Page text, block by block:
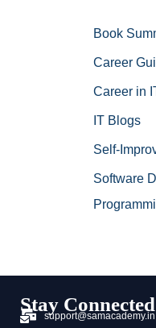
Book
Career
Career in
IT Blogs
Self-
Software
Stay Connected
support@samacademy.in